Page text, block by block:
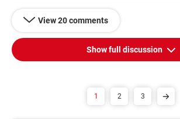
View 20 comments
Show full discussion
1 2 3